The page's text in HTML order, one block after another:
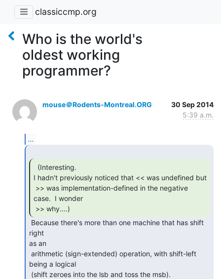
classiccmp.org
Who is the world's
oldest working
programmer?
mouse＠Rodents-Montreal.ORG
30 Sep 2014
5:39 a.m.
...
I hadn't previously noticed that << was undefined but
case.  I wonder
>> why....)
right
as an
being a logical
(shift zeroes into the lsb and toss the msb).